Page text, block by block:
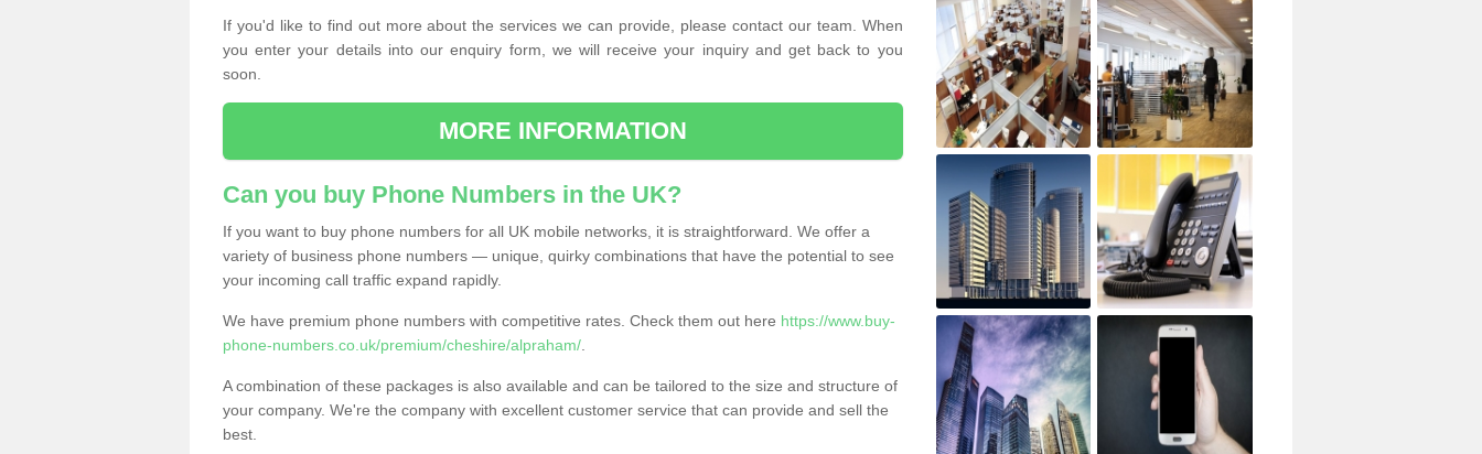
If you'd like to find out more about the services we can provide, please contact our team. When
you enter your details into our enquiry form, we will receive your inquiry and get back to you
soon.
MORE INFORMATION
Can you buy Phone Numbers in the UK?
If you want to buy phone numbers for all UK mobile networks, it is straightforward. We offer a
variety of business phone numbers — unique, quirky combinations that have the potential to see
your incoming call traffic expand rapidly.
We have premium phone numbers with competitive rates. Check them out here https://www.buy-
phone-numbers.co.uk/premium/cheshire/alpraham/
A combination of these packages is also available and can be tailored to the size and structure of
your company. We're the company with excellent customer service that can provide and sell the
best.